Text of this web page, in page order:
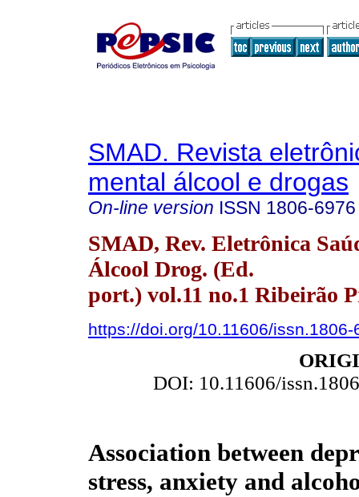
SMAD. Revista
mental álcool e drogas
On-line version ISSN 1806-6976
SMAD, Rev. Eletrônica
Álcool Drog. (Ed.
port.) vol.11 no.1 Ribeirão
https://doi.org/10.11606/issn.1806-
DOI: 10.11606/
Association between
stress, anxiety and